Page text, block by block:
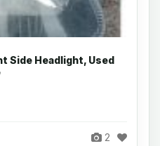
Side Headlight, Used
2